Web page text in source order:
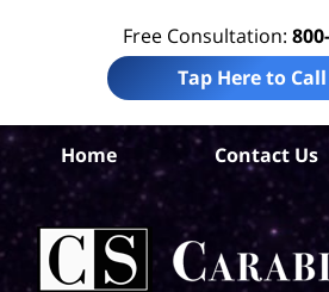
Free Consultation:
Tap Here to
Home Contact Us